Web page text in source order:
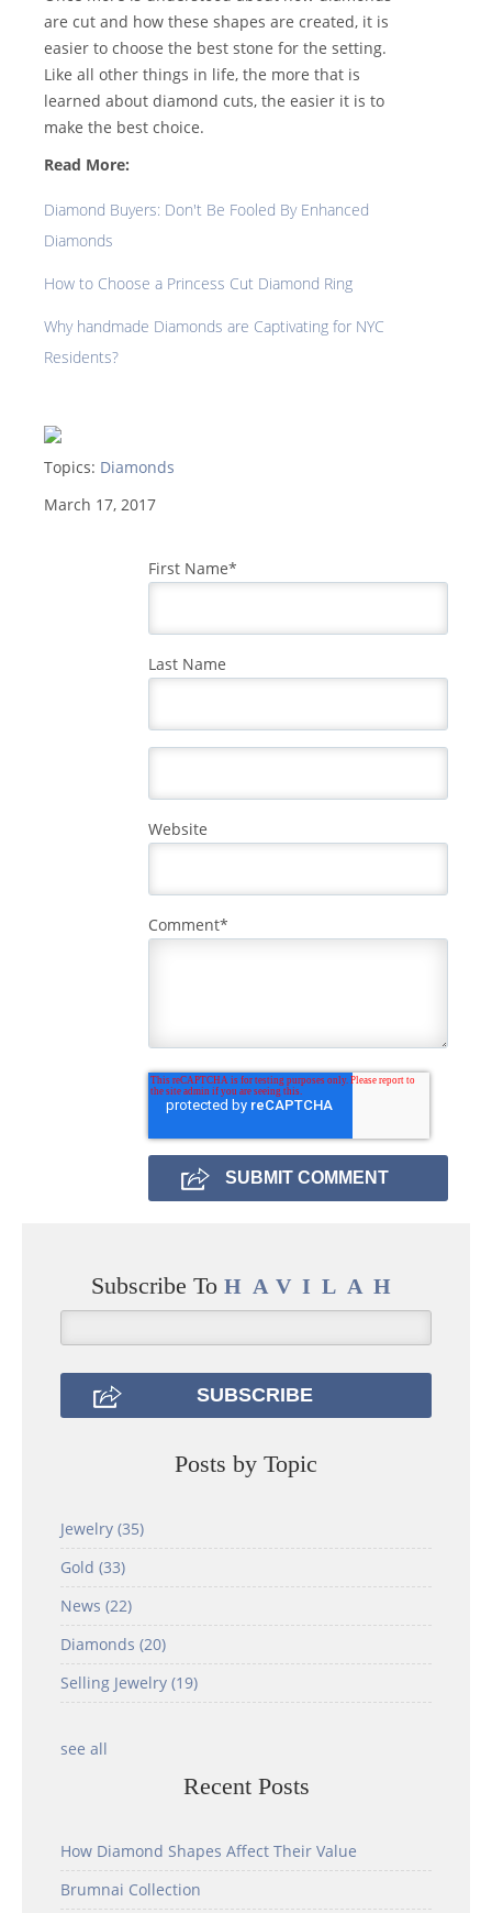
are cut and how these shapes are created, it is
easier to choose the best stone for the setting.
Like all other things in life, the more that is
learned about diamond cuts, the easier it is to
make the best choice.
Read More:
Diamond Buyers: Don't Be Fooled By Enhanced
Diamonds
How to Choose a Princess Cut Diamond Ring
Why handmade Diamonds are Captivating for NYC
Residents?
Topics: Diamonds
March 17, 2017
First Name*
Last Name
Website
Comment*
Subscribe To HAVILAH
Posts by Topic
Jewelry (35)
Gold (33)
News (22)
Diamonds (20)
Selling Jewelry (19)
see all
Recent Posts
How Diamond Shapes Affect Their Value
Brumnai Collection